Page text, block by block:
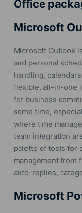
Office
Microsoft
Microsoft Outlook
and personal
handling,
flexible, all-in-one
for business
some time,
where time
team integration
palette of tools for
management from
auto-replies,
Microsoft